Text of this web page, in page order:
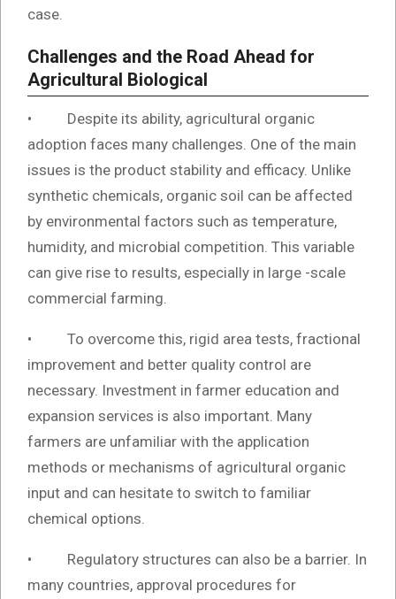
case.
Challenges and the Road Ahead for
Agricultural Biological
• Despite its ability, agricultural organic
adoption faces many challenges. One of the main
issues is the product stability and efficacy. Unlike
synthetic chemicals, organic soil can be affected
by environmental factors such as temperature,
humidity, and microbial competition. This variable
can give rise to results, especially in large -scale
commercial farming.
• To overcome this, rigid area tests, fractional
improvement and better quality control are
necessary. Investment in farmer education and
expansion services is also important. Many
farmers are unfamiliar with the application
methods or mechanisms of agricultural organic
input and can hesitate to switch to familiar
chemical options.
• Regulatory structures can also be a barrier. In
many countries, approval procedures for